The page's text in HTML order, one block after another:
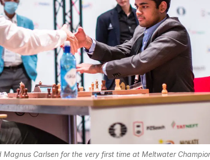
Magnus Carlsen for the very first time at Meltwater